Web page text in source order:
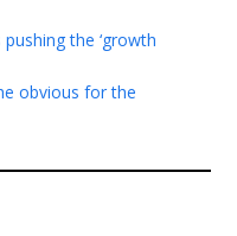
the ‘growth
obvious for the